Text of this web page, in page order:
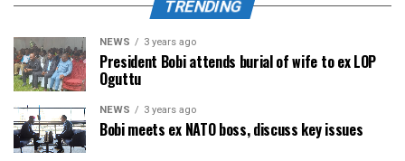
TRENDING
NEWS 3 years ago
President Bobi attends burial of wife to ex LOP
Oguttu
NEWS 3 years ago
Bobi meets ex NATO boss, discuss key issues